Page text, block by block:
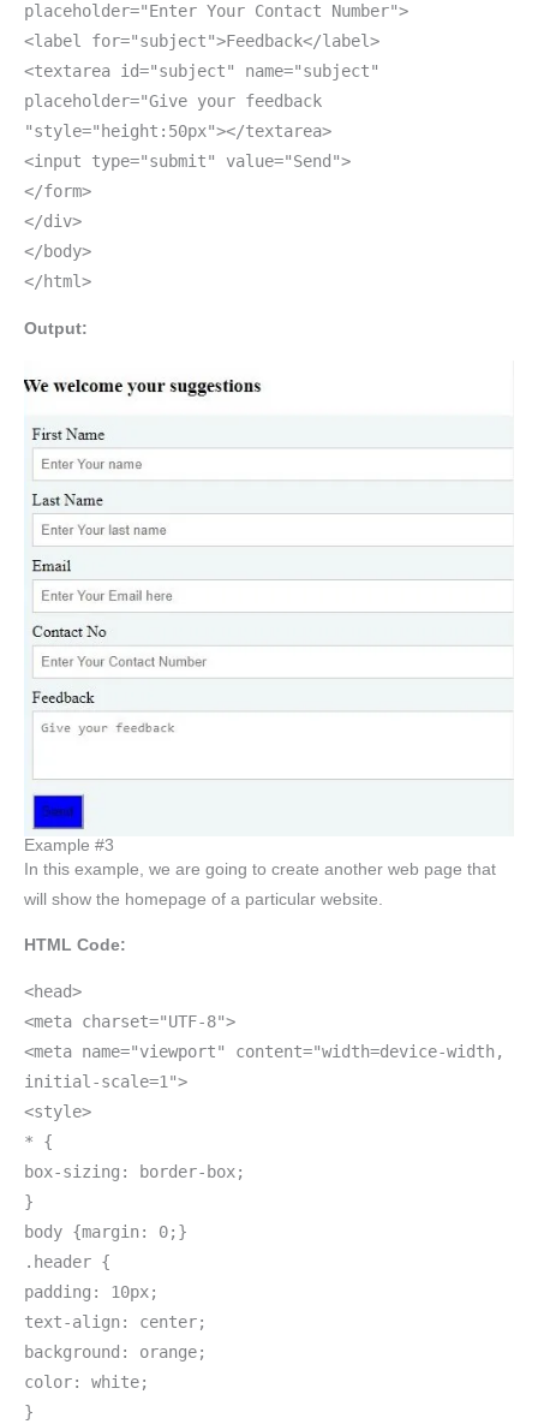
placeholder="Enter Your Contact Number">
<label for="subject">Feedback</label>
<textarea id="subject" name="subject"
placeholder="Give your feedback
"style="height:50px"></textarea>
<input type="submit" value="Send">
</form>
</div>
</body>
</html>
Output:
Example #3
In this example, we are going to create another web page that
will show the homepage of a particular website.
HTML Code:
<head>
<meta charset="UTF-8">
<meta name="viewport" content="width=device-width,
initial-scale=1">
<style>
* {
box-sizing: border-box;
}
body {margin: 0;}
.header {
padding: 10px;
text-align: center;
background: orange;
color: white;
}